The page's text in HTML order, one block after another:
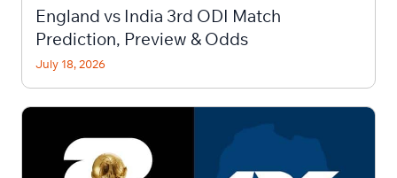
England vs India 3rd ODI Match
Prediction, Preview & Odds
July 18, 2026